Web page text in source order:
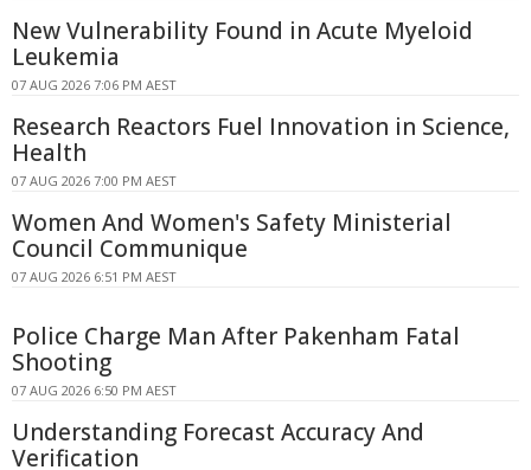
New Vulnerability Found in Acute Myeloid
Leukemia
07 AUG 2026 7:06 PM AEST
Research Reactors Fuel Innovation in Science,
Health
07 AUG 2026 7:00 PM AEST
Women And Women's Safety Ministerial
Council Communique
07 AUG 2026 6:51 PM AEST
Police Charge Man After Pakenham Fatal
Shooting
07 AUG 2026 6:50 PM AEST
Understanding Forecast Accuracy And
Verification